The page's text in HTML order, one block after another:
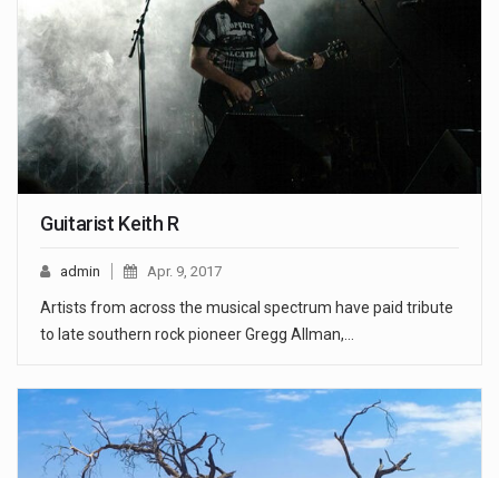
Guitarist Keith R
admin Apr. 9, 2017
Artists from across the musical spectrum have paid tribute
to late southern rock pioneer Gregg Allman,…